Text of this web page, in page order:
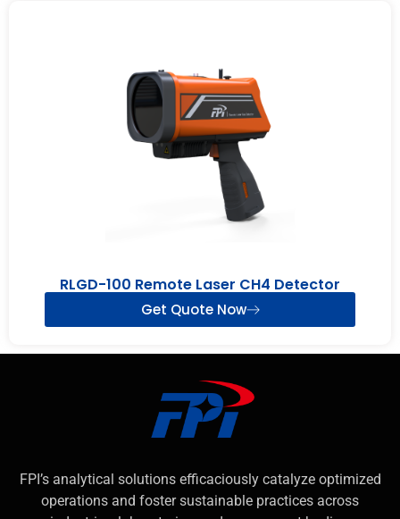
RLGD-100 Remote Laser CH4 Detector
Get Quote Now
FPI’s analytical solutions efficaciously catalyze optimized
operations and foster sustainable practices across